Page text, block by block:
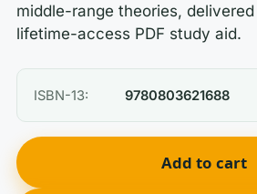
middle-range theories,
lifetime-access PDF study aid.
ISBN-13: 9780803621688
Add to cart